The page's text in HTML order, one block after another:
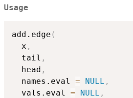
Usage
add.edge (
  x
,
  tail
,
  head
,
  names.eval
= NULL ,
  vals.eval
= NULL ,